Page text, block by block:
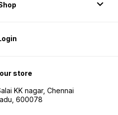
store
KK nagar, Chennai
600078